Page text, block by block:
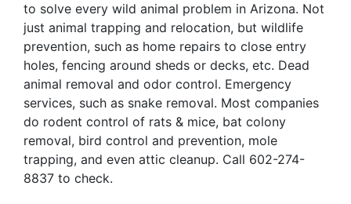
to solve every wild animal problem in Arizona. Not
just animal trapping and relocation, but wildlife
prevention, such as home repairs to close entry
holes, fencing around sheds or decks, etc. Dead
animal removal and odor control. Emergency
services, such as snake removal. Most companies
do rodent control of rats & mice, bat colony
removal, bird control and prevention, mole
trapping, and even attic cleanup. Call 602-274-
8837 to check.